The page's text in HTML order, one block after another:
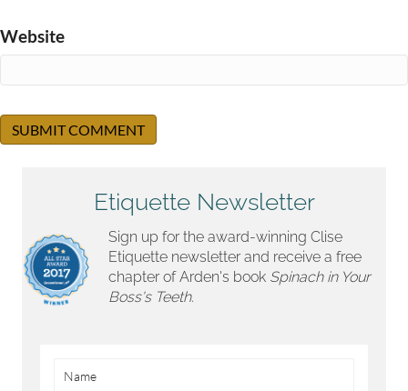
Website
Etiquette Newsletter
Sign up for the award-winning Clise
Etiquette newsletter and receive a free
chapter of Arden's book Spinach in Your
Boss's Teeth.